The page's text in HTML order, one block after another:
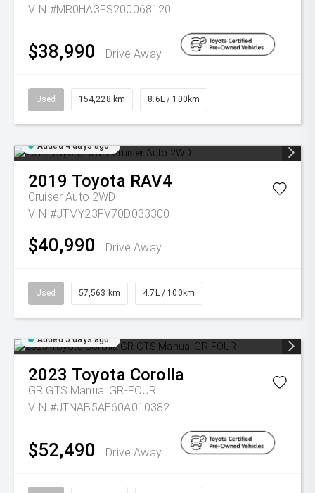
VIN #MR0HA3FS200068120
$38,990 Drive Away
Used 154,228 km 8.6L / 100km
Added 4 days ago
2019 Toyota RAV4
Cruiser Auto 2WD
VIN #JTMY23FV70D033300
$40,990 Drive Away
Used 57,563 km 4.7L / 100km
Added 5 days ago
2023 Toyota Corolla
GR GTS Manual GR-FOUR
VIN #JTNAB5AE60A010382
$52,490 Drive Away